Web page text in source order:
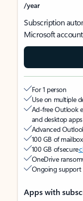
/year
Subscription
Microsoft
For 1 person
Use on multiple
Ad-free Outlook
and desktop apps
Advanced
100 GB of
100 GB of secure
OneDrive
Ongoing support
Apps with